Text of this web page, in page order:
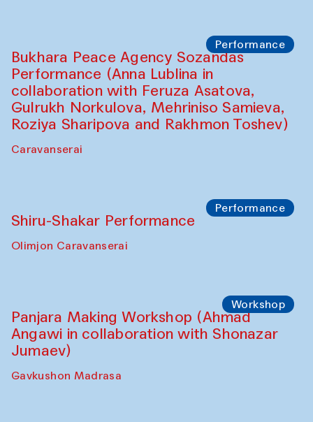
Performance
Bukhara Peace Agency Sozandas
Performance (Anna Lublina in
collaboration with Feruza Asatova,
Gulrukh Norkulova, Mehriniso Samieva,
Roziya Sharipova and Rakhmon Toshev)
Caravanserai
Performance
Shiru-Shakar Performance
Olimjon Caravanserai
Workshop
Panjara Making Workshop (Ahmad
Angawi in collaboration with Shonazar
Jumaev)
Gavkushon Madrasa